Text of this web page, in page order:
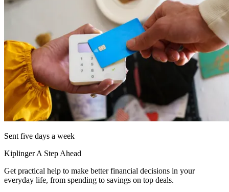
Sent five days a week
Kiplinger A Step Ahead
Get practical help to make better financial decisions in your
everyday life, from spending to savings on top deals.